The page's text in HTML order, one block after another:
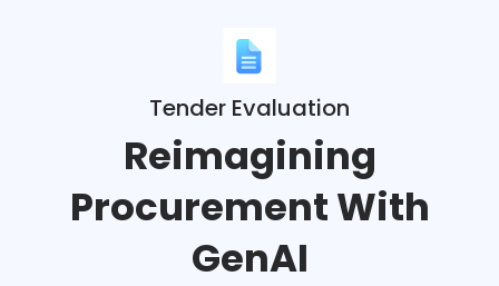
Tender Evaluation
Reimagining
Procurement With
GenAI